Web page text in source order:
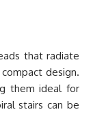
that radiate
design.
them ideal for
stairs can be